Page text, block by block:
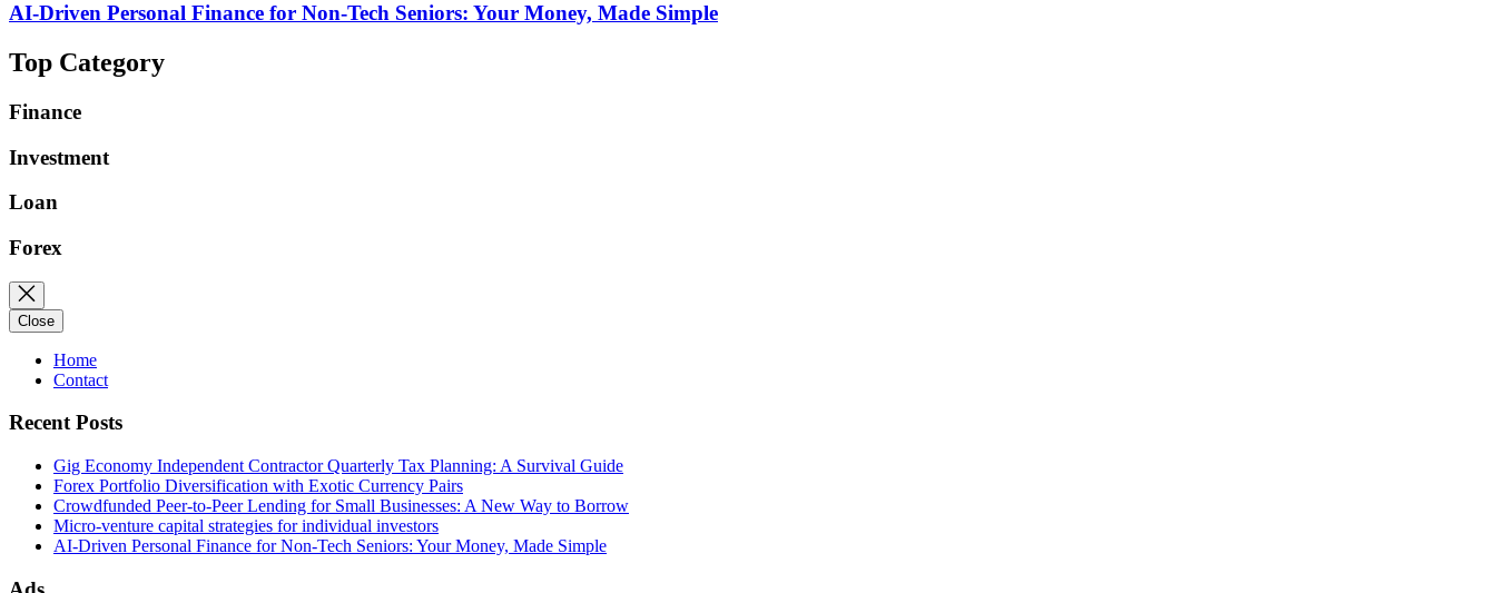
AI-Driven Personal Finance for Non-Tech Seniors: Your Money, Made Simple
Top Category
Finance
Investment
Loan
Forex
Close
Home
Contact
Recent Posts
Gig Economy Independent Contractor Quarterly Tax Planning: A Survival Guide
Forex Portfolio Diversification with Exotic Currency Pairs
Crowdfunded Peer-to-Peer Lending for Small Businesses: A New Way to Borrow
Micro-venture capital strategies for individual investors
AI-Driven Personal Finance for Non-Tech Seniors: Your Money, Made Simple